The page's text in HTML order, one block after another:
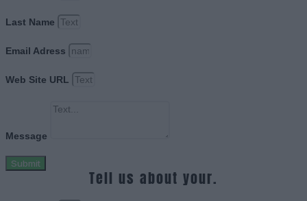
Last Name
Email Adress
Web Site URL
Message
Submit
Tell us about your.